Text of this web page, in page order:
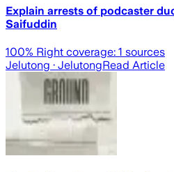
Explain arrests of podcaster
Saifuddin
100% Right coverage: 1 sources
Jelutong · JelutongRead Article